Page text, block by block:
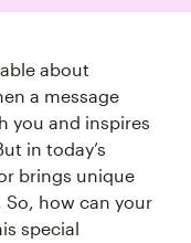
about
a message
you and inspires
in today’s
brings unique
So, how can your
special